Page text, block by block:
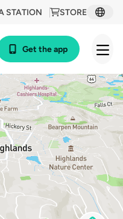
STORE
STATION
Get the app